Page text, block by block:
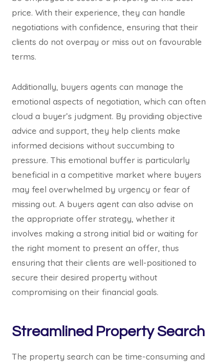
price. With their experience, they can handle
negotiations with confidence, ensuring that their
clients do not overpay or miss out on favourable
terms.
Additionally, buyers agents can manage the
emotional aspects of negotiation, which can often
cloud a buyer’s judgment. By providing objective
advice and support, they help clients make
informed decisions without succumbing to
pressure. This emotional buffer is particularly
beneficial in a competitive market where buyers
may feel overwhelmed by urgency or fear of
missing out. A buyers agent can also advise on
the appropriate offer strategy, whether it
involves making a strong initial bid or waiting for
the right moment to present an offer, thus
ensuring that their clients are well-positioned to
secure their desired property without
compromising on their financial goals.
Streamlined Property Search
The property search can be time-consuming and